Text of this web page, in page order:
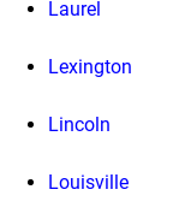
Laurel
Lexington
Lincoln
Louisville